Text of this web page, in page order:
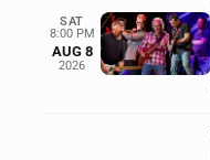
SAT
8:00 PM
AUG 8
2026